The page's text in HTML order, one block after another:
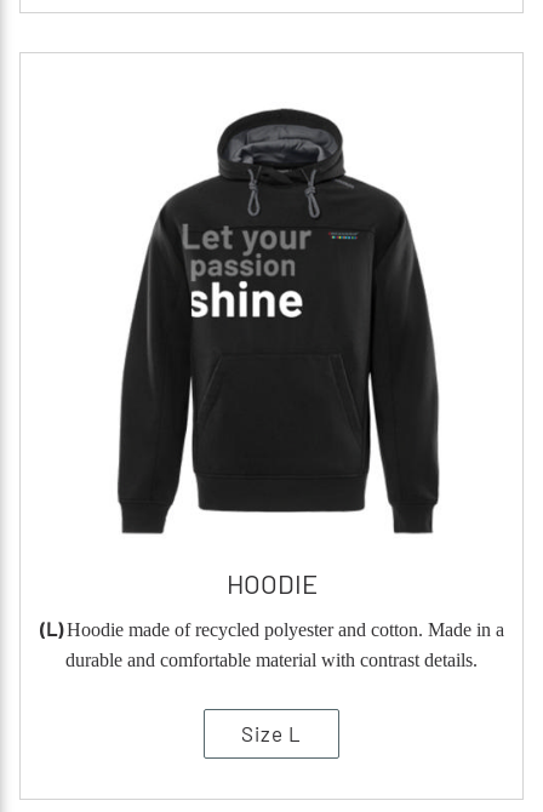
HOODIE
(L)Hoodie made of recycled polyester and cotton. Made in a
durable and comfortable material with contrast details.
Size L